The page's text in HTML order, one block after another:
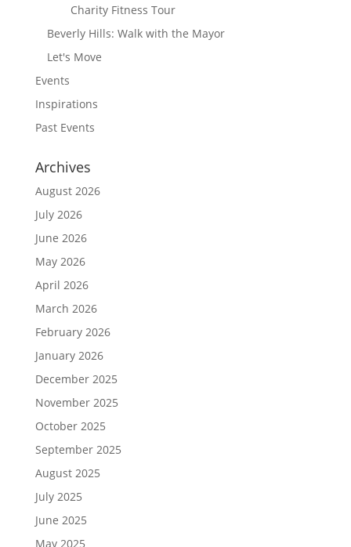
Charity Fitness Tour
Beverly Hills: Walk with the Mayor
Let's Move
Events
Inspirations
Past Events
Archives
August 2026
July 2026
June 2026
May 2026
April 2026
March 2026
February 2026
January 2026
December 2025
November 2025
October 2025
September 2025
August 2025
July 2025
June 2025
May 2025